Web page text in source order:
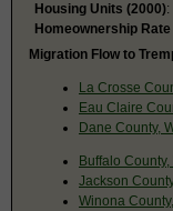
Housing Units (2000)
Homeownership Rate
Migration Flow to
La Crosse
Eau Claire
Dane County,
Buffalo County,
Jackson
Winona